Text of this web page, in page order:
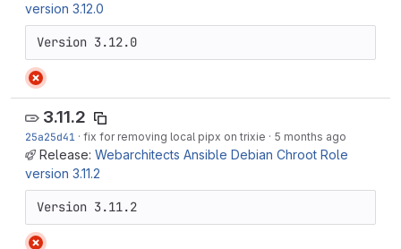
version 3.12.0
Version 3.12.0
3.11.2
25a25d41 · fix for removing local pipx on trixie · 5 months ago
Release: Webarchitects Ansible Debian Chroot Role
version 3.11.2
Version 3.11.2